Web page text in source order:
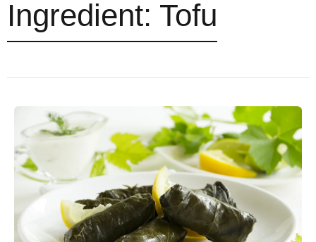
Ingredient: Tofu